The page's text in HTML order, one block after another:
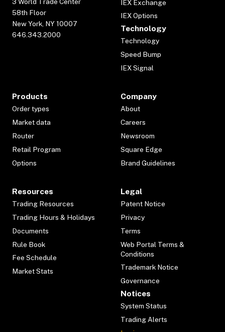
3 World Trade Center
58th Floor
New York, NY 10007
646.343.2000
IEX Exchange
IEX Options
Technology
Technology
Speed Bump
IEX Signal
Products
Order types
Market data
Router
Retail Program
Options
Company
About
Careers
Newsroom
Square Edge
Brand Guidelines
Resources
Trading Resources
Trading Hours & Holidays
Documents
Rule Book
Fee Schedule
Market Stats
Legal
Patent Notice
Privacy
Terms
Web Portal Terms &
Conditions
Trademark Notice
Governance
Notices
System Status
Trading Alerts